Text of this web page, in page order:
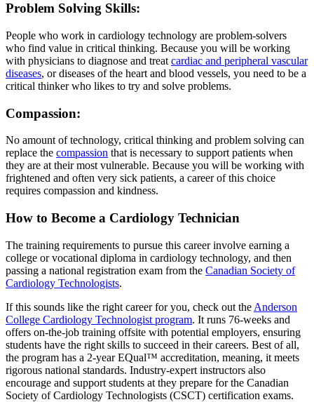
Problem Solving Skills:
People who work in cardiology technology are problem-solvers
who find value in critical thinking. Because you will be working
with physicians to diagnose and treat cardiac and peripheral vascular
diseases, or diseases of the heart and blood vessels, you need to be a
critical thinker who likes to try and solve problems.
Compassion:
No amount of technology, critical thinking and problem solving can
replace the compassion that is necessary to support patients when
they are at their most vulnerable. Because you will be working with
frightened and often very sick patients, a career of this choice
requires compassion and kindness.
How to Become a Cardiology Technician
The training requirements to pursue this career involve earning a
college or vocational diploma in cardiology technology, and then
passing a national registration exam from the Canadian Society of
Cardiology Technologists.
If this sounds like the right career for you, check out the Anderson
College Cardiology Technologist program. It runs 76-weeks and
offers on-the-job training offsite with potential employers, ensuring
students have the right skills to succeed in their careers. Best of all,
the program has a 2-year EQual™ accreditation, meaning, it meets
rigorous national standards. Industry-expert instructors also
encourage and support students at they prepare for the Canadian
Society of Cardiology Technologists (CSCT) certification exams.